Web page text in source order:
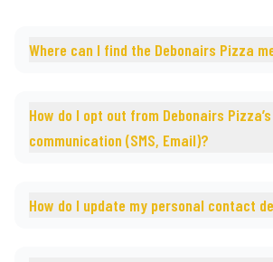
Where can I find the Debonairs Pizza
How do I opt out from Debonairs
communication (SMS, Email)?
How do I update my personal contact